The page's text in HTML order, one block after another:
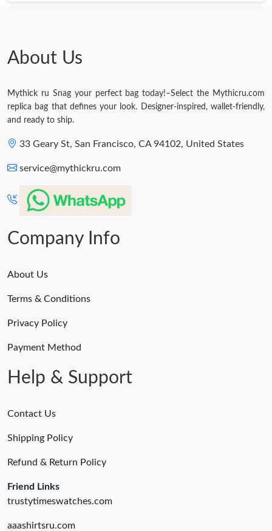
About Us
Mythick ru Snag your perfect bag today!–Select the Mythicru.com
replica bag that defines your look. Designer-inspired, wallet-friendly,
and ready to ship.
33 Geary St, San Francisco, CA 94102, United States
service@mythickru.com
Company Info
About Us
Terms & Conditions
Privacy Policy
Payment Method
Help & Support
Contact Us
Shipping Policy
Refund & Return Policy
Friend Links
trustytimeswatches.com
aaashirtsru.com